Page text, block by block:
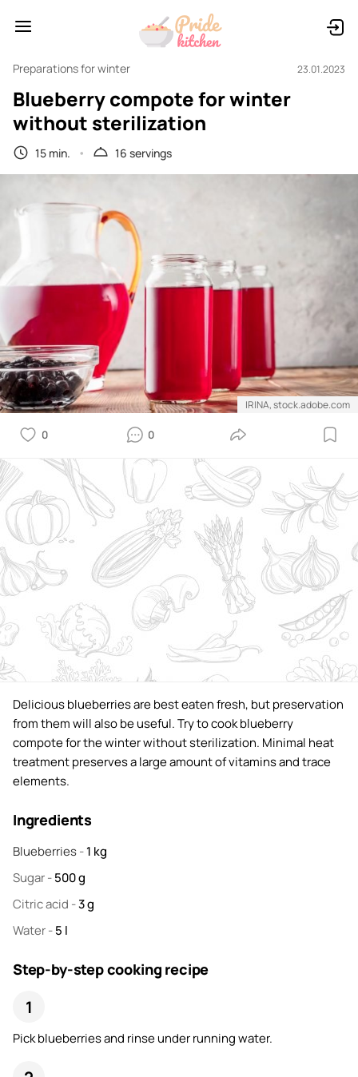
Preparations for winter 23.01.2023
Blueberry compote for winter
without sterilization
15 min. 16 servings
IRINA, stock.adobe.com
0 0
Delicious blueberries are best eaten fresh, but preservation
from them will also be useful. Try to cook blueberry
compote for the winter without sterilization. Minimal heat
treatment preserves a large amount of vitamins and trace
elements.
Ingredients
Blueberries-1 kg
Sugar-500g
Citric acid -3g
Water-5 l
Step-by-step cooking recipe
Pick blueberries and rinse under running water.